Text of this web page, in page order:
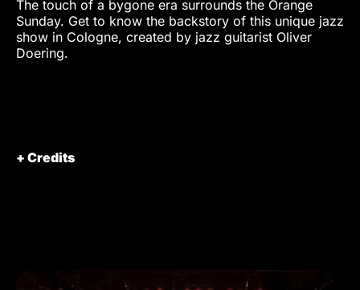
The touch of a bygone era surrounds the Orange
Sunday. Get to know the backstory of this unique jazz
show in Cologne, created by jazz guitarist Oliver
Doering.
+ Credits